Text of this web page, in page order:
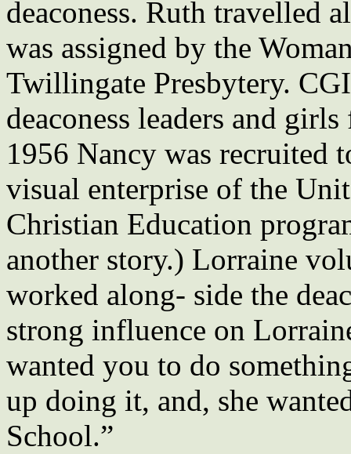
deaconess. Ruth travelled
was assigned by the
Twillingate Presbytery.
deaconess leaders and
1956 Nancy was recruited
visual enterprise of the
Christian Education
another story.) Lorraine
worked along- side the
strong influence on
wanted you to do
up doing it, and, she
School.”